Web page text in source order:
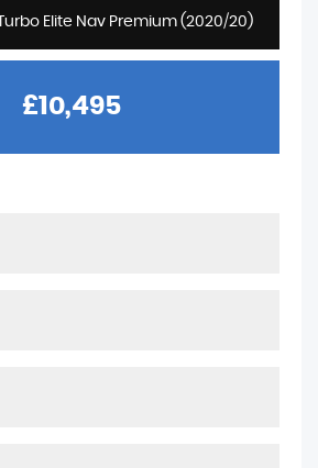
Elite Nav Premium (2020/20)
£10,495